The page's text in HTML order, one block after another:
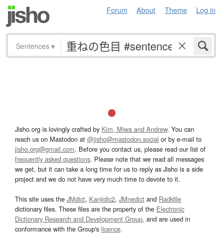
Forum About Theme Log in
Sentences ▾
Jisho.org is lovingly crafted by Kim, Miwa and Andrew. You can
reach us on Mastodon at @jisho@mastodon.social or by e-mail to
jisho.org@gmail.com. Before you contact us, please read our list of
frequently asked questions. Please note that we read all messages
we get, but it can take a long time for us to reply as Jisho is a side
project and we do not have very much time to devote to it.
This site uses the JMdict, Kanjidic2, JMnedict and Radkfile
dictionary files. These files are the property of the Electronic
Dictionary Research and Development Group, and are used in
conformance with the Group's licence.